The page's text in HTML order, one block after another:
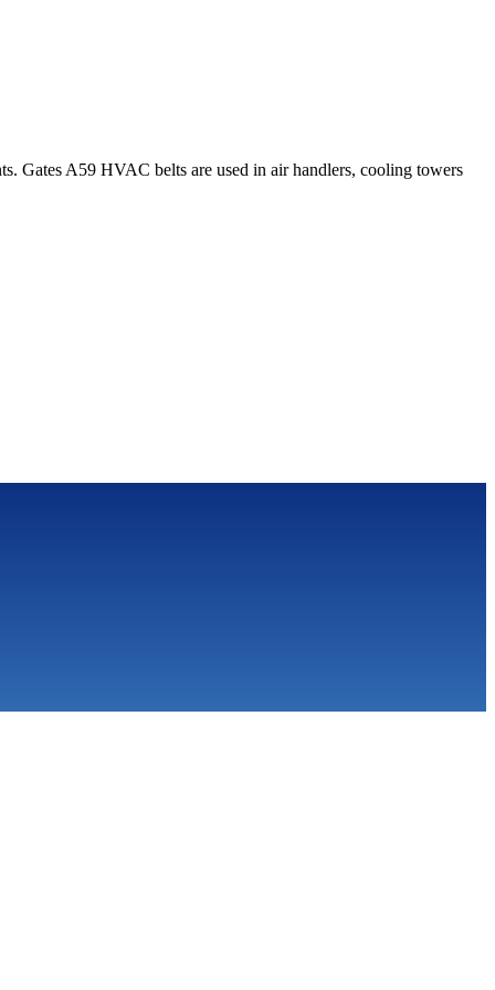
Gates A59 HVAC belts are used in air handlers, cooling towers